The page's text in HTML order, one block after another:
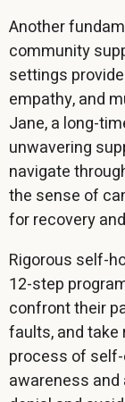
Another
community
settings
empathy, and
Jane, a long-
unwavering
navigate
the sense of
for recovery
Rigorous self-
12-step
confront their
faults, and
process of
awareness